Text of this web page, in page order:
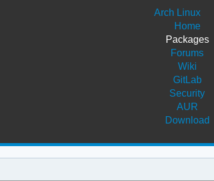
Arch Linux
Home
Packages
Forums
Wiki
GitLab
Security
AUR
Download